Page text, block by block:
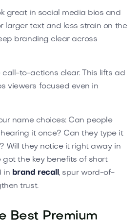
great in social media bios and
larger text and less strain on the
branding clear across
call-to-actions clear. This lifts ad
viewers focused even in
name choices: Can people
it once? Can they type it
Will they notice it right away in
got the key benefits of short
in brand recall, spur word-of-
trust.
Best Premium